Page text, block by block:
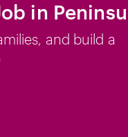
in
and build a